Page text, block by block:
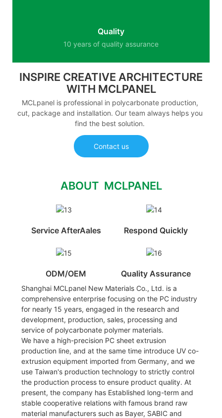
Quality
10 years of quality assurance
INSPIRE CREATIVE ARCHITECTURE
WITH MCLPANEL
MCLpanel is professional in polycarbonate production,
cut, package and installation. Our team always helps you
find the best solution.
Contact us
ABOUT MCLPANEL
Service AfterAales Respond Quickly
ODM/OEM Quality Assurance
Shanghai MCLpanel New Materials Co., Ltd. is a
comprehensive enterprise focusing on the PC industry
for nearly 15 years, engaged in the research and
development, production, sales, processing and
service of polycarbonate polymer materials.
We have a high-precision PC sheet extrusion
production line, and at the same time introduce UV co-
extrusion equipment imported from Germany, and we
use Taiwan's production technology to strictly control
the production process to ensure product quality. At
present, the company has Established long-term and
stable cooperative relations with famous brand raw
material manufacturers such as Bayer, SABIC and